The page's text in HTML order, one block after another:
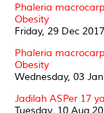
Phaleria
Obesity
Friday, 29 Dec 2017
Phaleria
Obesity
Wednesday, 03
Jadilah ASPer 17
Tuesday, 10 Aug